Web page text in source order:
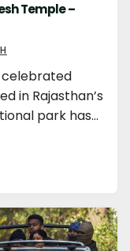
Temple –
celebrated
in Rajasthan’s
park has…